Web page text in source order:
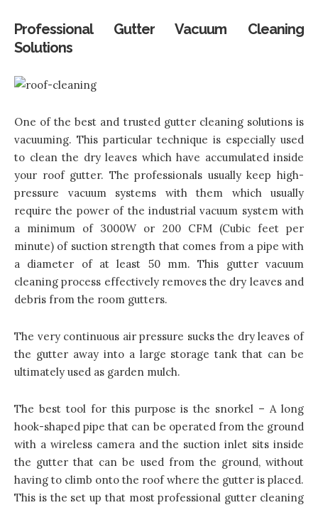
Professional Gutter Vacuum Cleaning
Solutions
One of the best and trusted gutter cleaning solutions is
vacuuming. This particular technique is especially used
to clean the dry leaves which have accumulated inside
your roof gutter. The professionals usually keep high-
pressure vacuum systems with them which usually
require the power of the industrial vacuum system with
a minimum of 3000W or 200 CFM (Cubic feet per
minute) of suction strength that comes from a pipe with
a diameter of at least 50 mm. This gutter vacuum
cleaning process effectively removes the dry leavesand
debris from the room gutters.
The very continuous air pressure sucks the dry leaves of
the gutter away into a large storage tank that can be
ultimately used as garden mulch.
The best tool for this purpose is the snorkel – A long
hook-shaped pipe that can be operated from the ground
with a wireless camera and the suction inlet sits inside
the gutter that can be used from the ground, without
having to climb onto the roof where the gutter is placed.
This is the set up that most professional gutter cleaning